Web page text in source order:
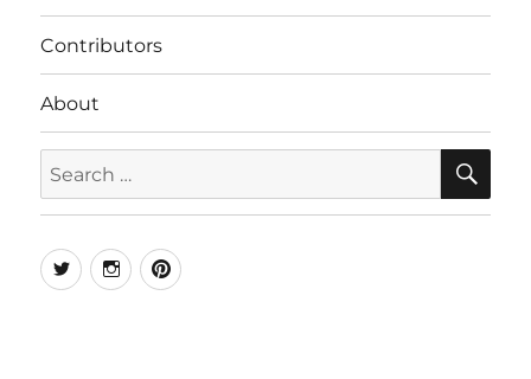
Contributors
About
for:
TwitterInstagramPinterest